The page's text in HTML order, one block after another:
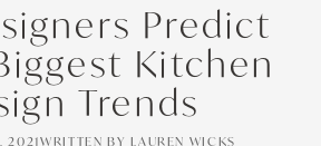
Predict
Kitchen
Trends
2021WRITTEN BYLAUREN WICKS